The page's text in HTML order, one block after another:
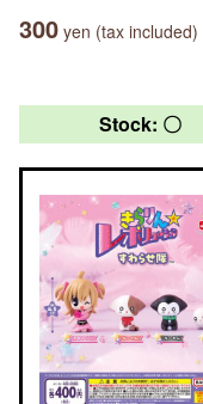
300 yen (tax included)
Stock: 〇